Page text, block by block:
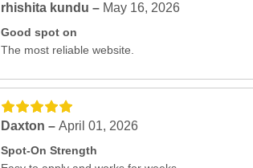
rhishita kundu – May 16, 2026
Good spot on
The most reliable website.
Daxton – April 01, 2026
Spot-On Strength